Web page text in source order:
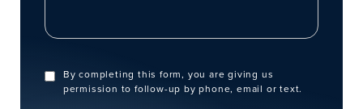
By completing this form, you are giving us
permission to follow-up by phone, email or text.